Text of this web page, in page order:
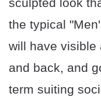
sculpted look
the typical
will have visible
and back, and
term suiting